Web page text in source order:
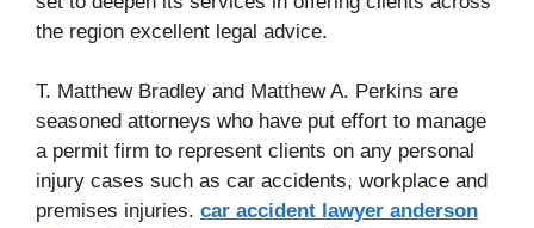
the region excellent legal advice.
T. Matthew Bradley and Matthew A. Perkins are
seasoned attorneys who have put effort to manage
a permit firm to represent clients on any personal
injury cases such as car accidents, workplace and
premises injuries. car accident lawyer anderson